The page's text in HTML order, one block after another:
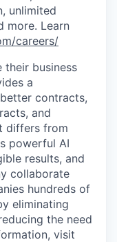
unlimited
more. Learn
careers/
their business
a
contracts,
and
differs from
powerful AI
results, and
collaborate
hundreds of
eliminating
the need
visit